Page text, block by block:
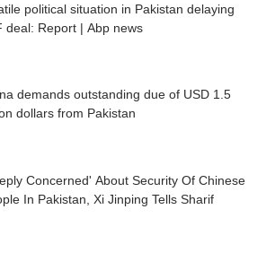
political situation in Pakistan delaying
deal: Report | Abp news
demands outstanding due of USD 1.5
dollars from Pakistan
Concerned' About Security Of Chinese
In Pakistan, Xi Jinping Tells Sharif